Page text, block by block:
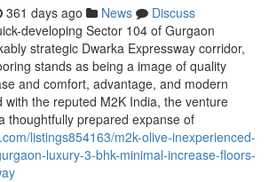
361 days ago News
Discuss
developing Sector 104 of Gurgaon
strategic Dwarka Expressway corridor,
stands as being a image of quality
and comfort, advantage, and modern
with the reputed M2K India, the venture
thoughtfully prepared expanse of
listings854163/m2k-olive-inexperienced-
luxury-3-bhk-minimal-increase-floors-